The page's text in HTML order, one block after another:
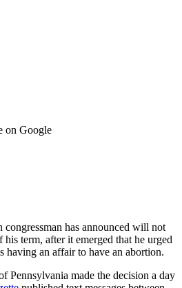
on Google
has announced will not
his term, after it emerged that he urged
having an affair to have an abortion.
Pennsylvania made the decision a day